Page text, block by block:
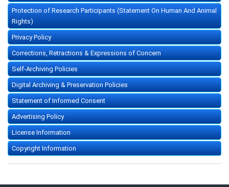
Protection of Research Participants (Statement On Human And Animal
Rights)
Privacy Policy
Corrections, Retractions & Expressions of Concern
Self-Archiving Policies
Digital Archiving & Preservation Policies
Statement of Informed Consent
Advertising Policy
License Information
Copyright Information